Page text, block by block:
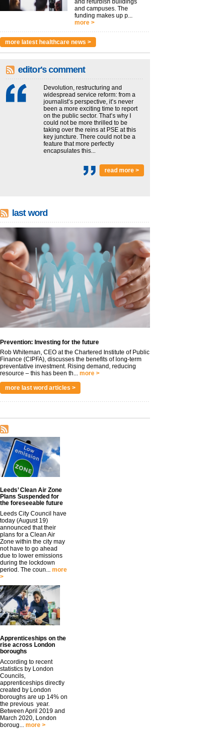
and refurbish buildings
and campuses. The
funding makes up p...
more >
more latest healthcare news >
editor's comment
Devolution, restructuring and
widespread service reform: from a
journalist’s perspective, it’s never
been a more exciting time to report
on the public sector. That’s why I
could not be more thrilled to be
taking over the reins at PSE at this
key juncture. There could not be a
feature that more perfectly
encapsulates this...
read more >
last word
Prevention: Investing for the future
Rob Whiteman, CEO at the Chartered Institute of Public
Finance (CIPFA), discusses the benefits of long-term
preventative investment. Rising demand, reducing
resource – this has been th... more >
more last word articles >
Leeds’ Clean Air Zone
Plans Suspended for
the foreseeable future
Leeds City Council have
today (August 19)
announced that their
plans for a Clean Air
Zone within the city may
not have to go ahead
due to lower emissions
during the lockdown
period. The coun... more
>
Apprenticeships on the
rise across London
boroughs
According to recent
statistics by London
Councils,
apprenticeships directly
created by London
boroughs are up 14% on
the previous year.
Between April 2019 and
March 2020, London
boroug... more >